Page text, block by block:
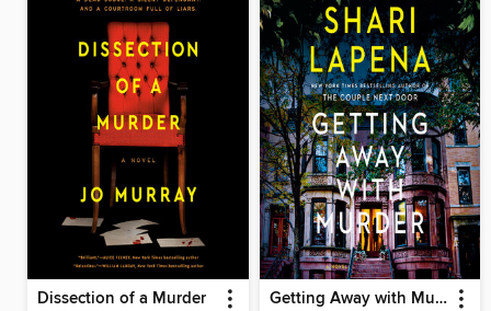
Dissection of a Murder Getting Away with Murder